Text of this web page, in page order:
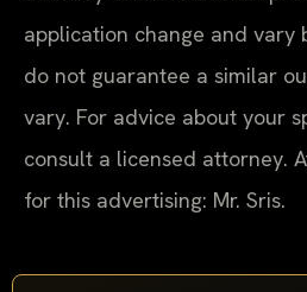
application change and vary
do not guarantee a similar
vary. For advice about your
consult a licensed attorney.
for this advertising: Mr. Sris.